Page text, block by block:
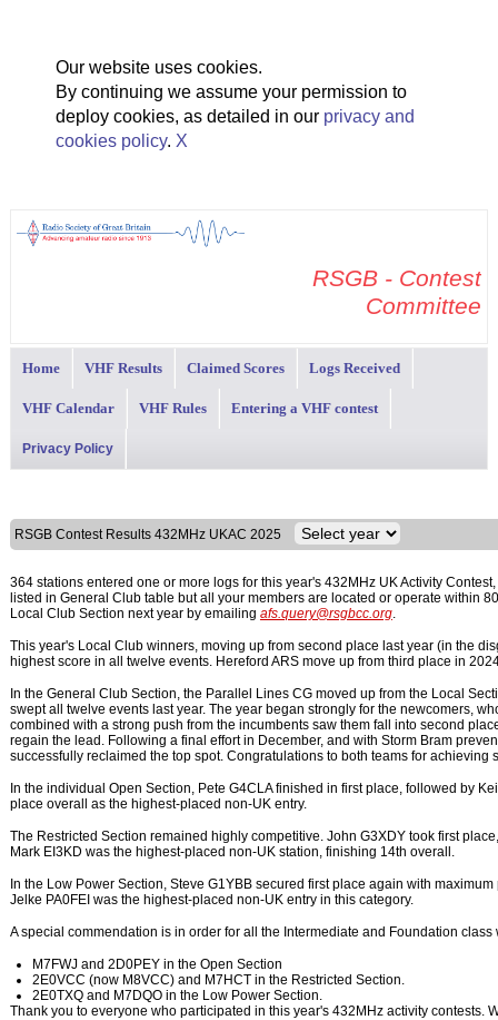
Our website uses cookies.
By continuing we assume your permission to
deploy cookies, as detailed in our privacy and
cookies policy. X
RSGB - Contest
Committee
Home VHF Results Claimed Scores Logs Received
VHF Calendar VHF Rules Entering a VHF contest
Privacy Policy
RSGB Contest Results 432MHz UKAC 2025
364 stations entered one or more logs for this year's 432MHz UK Activity
listed in General Club table but all your members are located or operate within
Local Club Section next year by emailing afs.query@rsgbcc.org.
This year's Local Club winners, moving up from second place last year (in the
highest score in all twelve events. Hereford ARS move up from third place in
In the General Club Section, the Parallel Lines CG moved up from the Local
swept all twelve events last year. The year began strongly for the newcomers,
combined with a strong push from the incumbents saw them fall into second
regain the lead. Following a final effort in December, and with Storm Bram
successfully reclaimed the top spot. Congratulations to both teams for achieving
In the individual Open Section, Pete G4CLA finished in first place, followed by
place overall as the highest-placed non-UK entry.
The Restricted Section remained highly competitive. John G3XDY took first
Mark EI3KD was the highest-placed non-UK station, finishing 14th overall.
In the Low Power Section, Steve G1YBB secured first place again with
Jelke PA0FEI was the highest-placed non-UK entry in this category.
A special commendation is in order for all the Intermediate and Foundation class
M7FWJ and 2D0PEY in the Open Section
2E0VCC (now M8VCC) and M7HCT in the Restricted Section.
2E0TXQ and M7DQO in the Low Power Section.
Thank you to everyone who participated in this year's 432MHz activity contests.